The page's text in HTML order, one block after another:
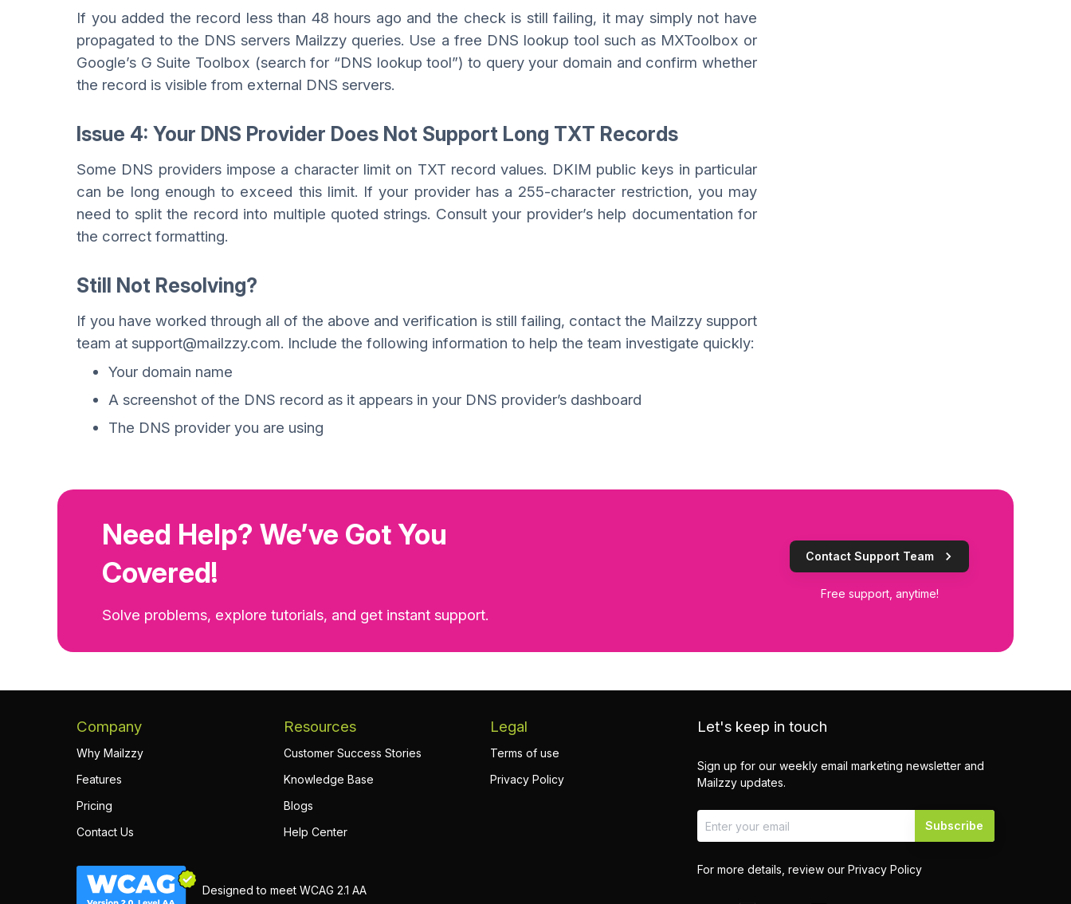
If you added the record less than 48 hours ago and the check is still failing, it may simply not have
propagated to the DNS servers Mailzzy queries. Use a free DNS lookup tool such as MXToolbox or
Google’s G Suite Toolbox (search for “DNS lookup tool”) to query your domain and confirm whether
the record is visible from external DNS servers.
Issue 4: Your DNS Provider Does Not Support Long TXT Records
Some DNS providers impose a character limit on TXT record values. DKIM public keys in particular
can be long enough to exceed this limit. If your provider has a 255-character restriction, you may
need to split the record into multiple quoted strings. Consult your provider’s help documentation for
the correct formatting.
Still Not Resolving?
If you have worked through all of the above and verification is still failing, contact the Mailzzy support
team at support@mailzzy.com. Include the following information to help the team investigate quickly:
Your domain name
A screenshot of the DNS record as it appears in your DNS provider’s dashboard
The DNS provider you are using
Need Help? We’ve Got You
Covered!
Solve problems, explore tutorials, and get instant support.
Contact Support Team
Free support, anytime!
Company
Why Mailzzy
Features
Pricing
Contact Us
Resources
Customer Success Stories
Knowledge Base
Blogs
Help Center
Legal
Terms of use
Privacy Policy
Designed to meet WCAG 2.1 AA
Let's keep in touch
Sign up for our weekly email marketing newsletter and
Mailzzy updates.
Subscribe
For more details, review our Privacy Policy